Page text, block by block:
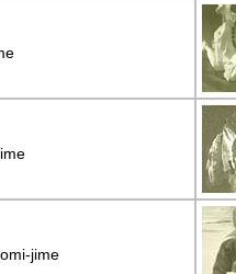
jime